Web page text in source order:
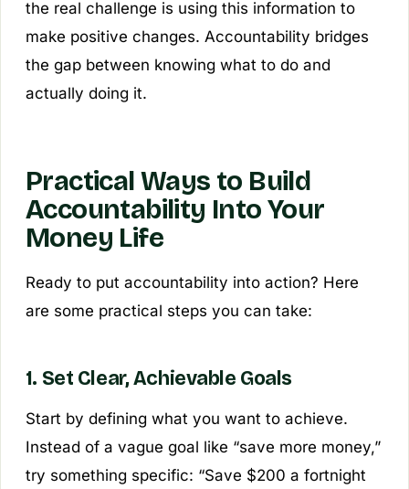
the real challenge is using this information to
make positive changes. Accountability bridges
the gap between knowing what to do and
actually doing it.
Practical Ways to Build
Accountability Into Your
Money Life
Ready to put accountability into action? Here
are some practical steps you can take:
1. Set Clear, Achievable Goals
Start by defining what you want to achieve.
Instead of a vague goal like “save more money,”
try something specific: “Save $200 a fortnight